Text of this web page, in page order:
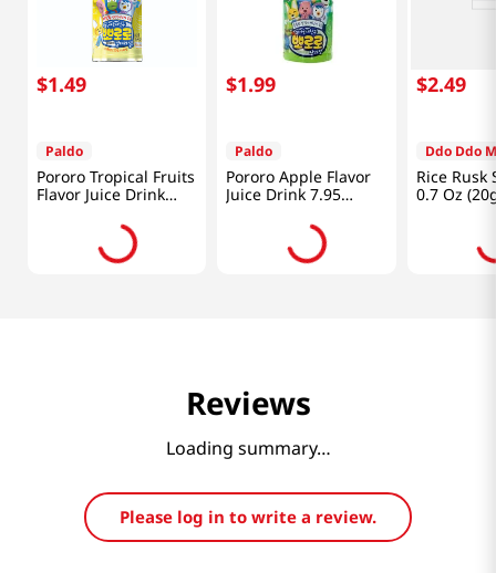
$1.49
Paldo
Pororo Tropical Fruits
Flavor Juice Drink
$1.99
Paldo
Pororo Apple Flavor
Juice Drink 7.95
$2.49
Ddo Ddo
Rice Rusk
0.7 Oz
Reviews
Loading summary…
Please log in to write a review.